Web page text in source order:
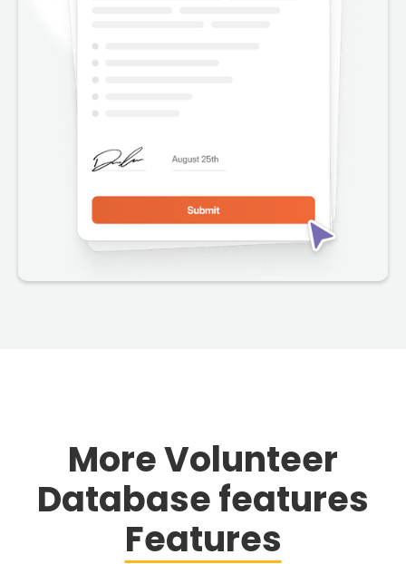
More Volunteer
Database features
Features